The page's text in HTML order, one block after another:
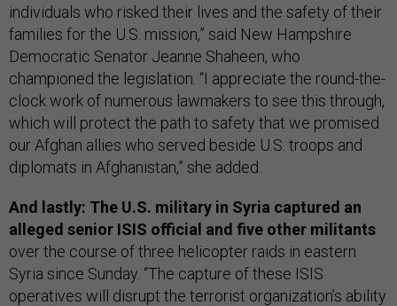
individuals who risked their lives and the safety of their
families for the U.S. mission,” said New Hampshire
Democratic Senator Jeanne Shaheen, who
championed the legislation. “I appreciate the round-the-
clock work of numerous lawmakers to see this through,
which will protect the path to safety that we promised
our Afghan allies who served beside U.S. troops and
diplomats in Afghanistan,” she added.
And lastly: The U.S. military in Syria captured an
alleged senior ISIS official and five other militants
over the course of three helicopter raids in eastern
Syria since Sunday. “The capture of these ISIS
operatives will disrupt the terrorist organization’s ability